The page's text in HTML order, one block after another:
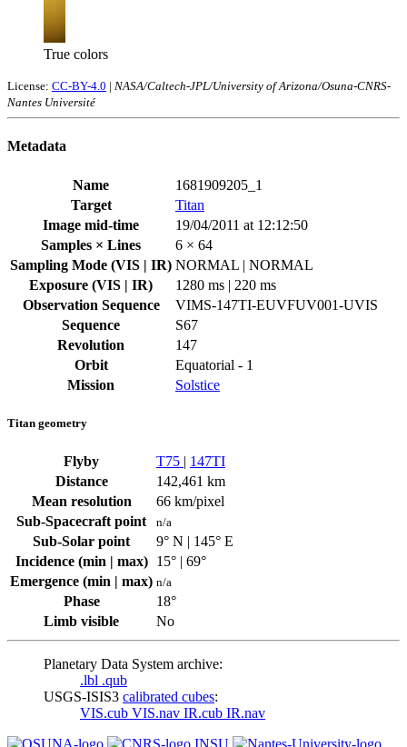
True colors
License: CC-BY-4.0 | NASA/Caltech-JPL/University of Arizona/Osuna-CNRS-
Nantes Université
Metadata
Name
1681909205_1
Target
Titan
Image mid-time
19/04/2011 at 12:12:50
Samples × Lines
6 × 64
Sampling Mode (VIS | IR) NORMAL | NORMAL
Exposure (VIS | IR)
1280 ms | 220 ms
Observation Sequence
VIMS-147TI-EUVFUV001-UVIS
Sequence
S67
Revolution
147
Orbit
Equatorial - 1
Mission
Solstice
Titan geometry
Flyby T75 | 147TI
Distance
142,461 km
Mean resolution
66 km/pixel
Sub-Spacecraft point
n/a
Sub-Solar point
9° N | 145° E
Incidence (min | max)
15° | 69°
Emergence (min | max) n/a
Phase
18°
Limb visible
No
Planetary Data System archive:
.lbl .qub
USGS-ISIS3 calibrated cubes:
VIS.cub VIS.nav IR.cub IR.nav
INSU